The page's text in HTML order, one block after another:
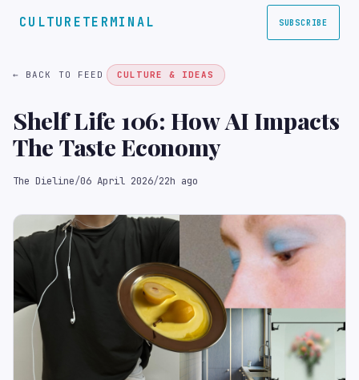
CULTURETERMINAL SUBSCRIBE
← BACK TO FEED CULTURE & IDEAS
Shelf Life 106: How AI Impacts
The Taste Economy
The Dieline/06 April 2026/22h ago